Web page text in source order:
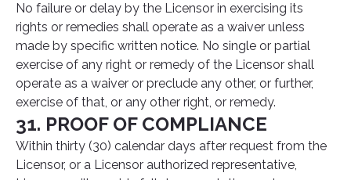
No failure or delay by the Licensor in exercising its
rights or remedies shall operate as a waiver unless
made by specific written notice. No single or partial
exercise of any right or remedy of the Licensor shall
operate as a waiver or preclude any other, or further,
exercise of that, or any other right, or remedy.
31. PROOF OF COMPLIANCE
Within thirty (30) calendar days after request from the
Licensor, or a Licensor authorized representative,